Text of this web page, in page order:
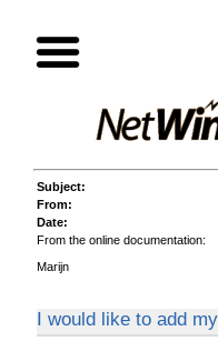
Subject:
From:
Date:
From the online documentation:
Marijn
I would like to add